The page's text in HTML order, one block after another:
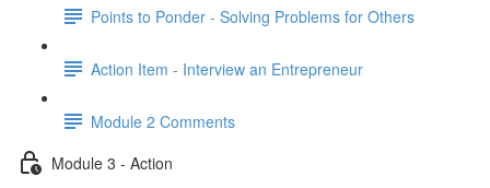
Points to Ponder - Solving Problems for Others
Action Item - Interview an Entrepreneur
Module 2 Comments
Module 3 - Action